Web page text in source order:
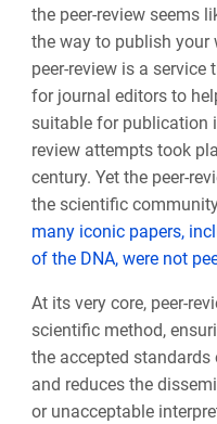
the peer-review seems
the way to publish your
peer-review is a service
for journal editors to
suitable for publication
review attempts took
century. Yet the peer-
the scientific
many iconic papers,
of the DNA, were not
At its very core, peer-
scientific method,
the accepted
and reduces the
or unacceptable